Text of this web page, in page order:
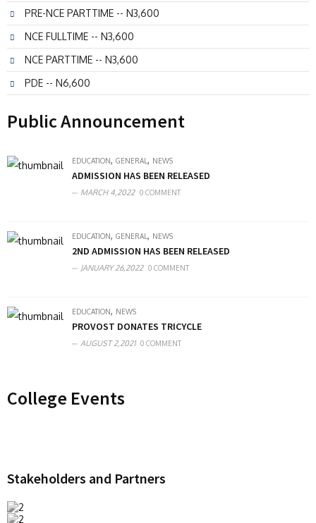
PRE-NCE PARTTIME -- N3,600
NCE FULLTIME -- N3,600
NCE PARTTIME -- N3,600
PDE -- N6,600
Public Announcement
EDUCATION, GENERAL , NEWS
ADMISSION HAS BEEN RELEASED
MARCH 4,2022 0 COMMENT
EDUCATION, GENERAL , NEWS
2ND ADMISSION HAS BEEN RELEASED
JANUARY 26,2022 0 COMMENT
EDUCATION, NEWS
PROVOST DONATES TRICYCLE
AUGUST 2,2021 0 COMMENT
College Events
Stakeholders and Partners